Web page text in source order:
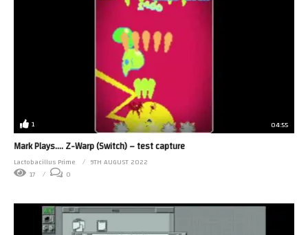
1 04:55
Mark Plays…. Z-Warp (Switch) – test capture
Lactobacillus Prime
9TH AUGUST 2022
17
0